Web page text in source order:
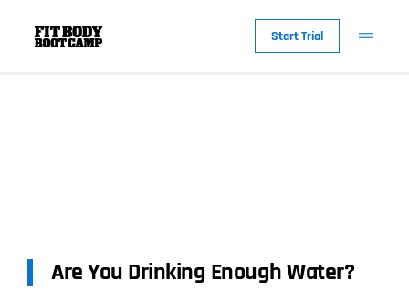
Start Trial
Are You Drinking Enough Water?